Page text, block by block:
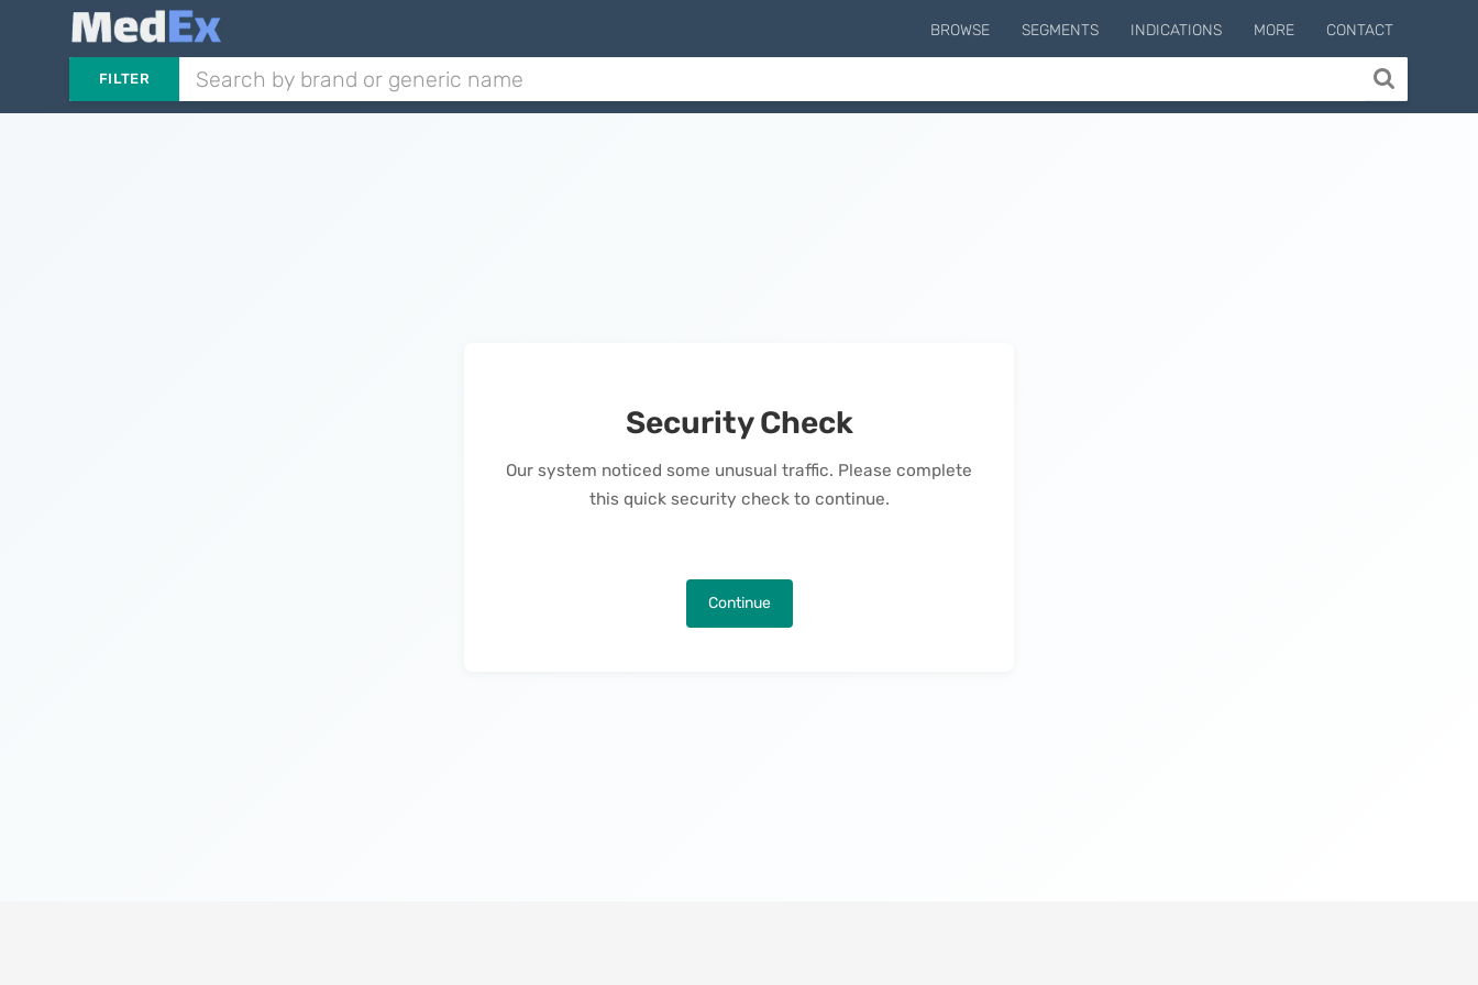
BROWSE SEGMENTS INDICATIONS MORE CONTACT
FILTER
Security Check
Our system noticed some unusual traffic. Please complete
this quick security check to continue.
Continue